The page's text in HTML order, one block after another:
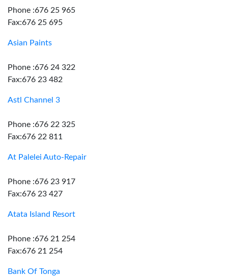
Phone :676 25 965
Fax:676 25 695
Asian Paints
Phone :676 24 322
Fax:676 23 482
Astl Channel 3
Phone :676 22 325
Fax:676 22 811
At Palelei Auto-Repair
Phone :676 23 917
Fax:676 23 427
Atata Island Resort
Phone :676 21 254
Fax:676 21 254
Bank Of Tonga